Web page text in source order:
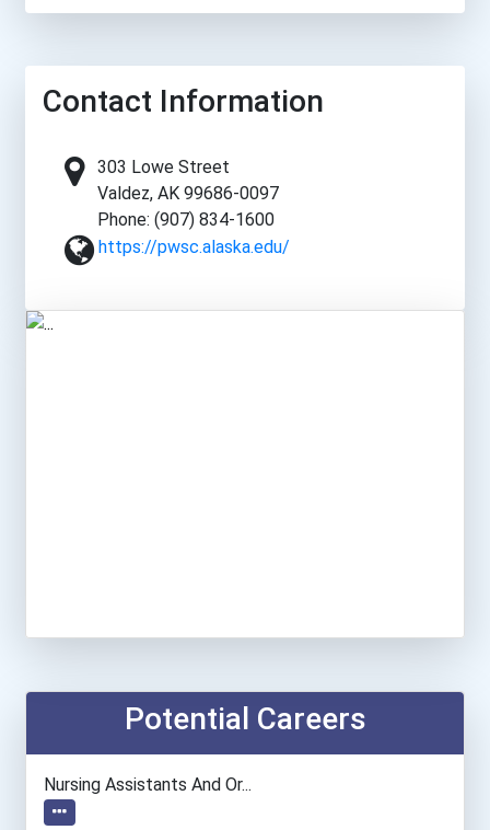
Contact Information
303 Lowe Street
Valdez, AK 99686-0097
Phone: (907) 834-1600
https://pwsc.alaska.edu/
Potential Careers
Nursing Assistants And Or...